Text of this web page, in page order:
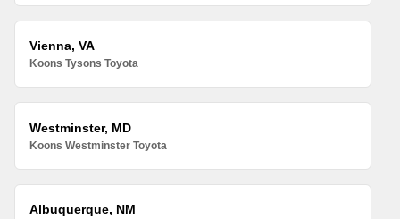
Vienna, VA
Koons Tysons Toyota
Westminster, MD
Koons Westminster Toyota
Albuquerque, NM